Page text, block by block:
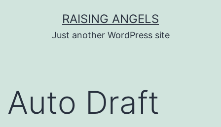
RAISING ANGELS
Just another WordPress site
Auto Draft